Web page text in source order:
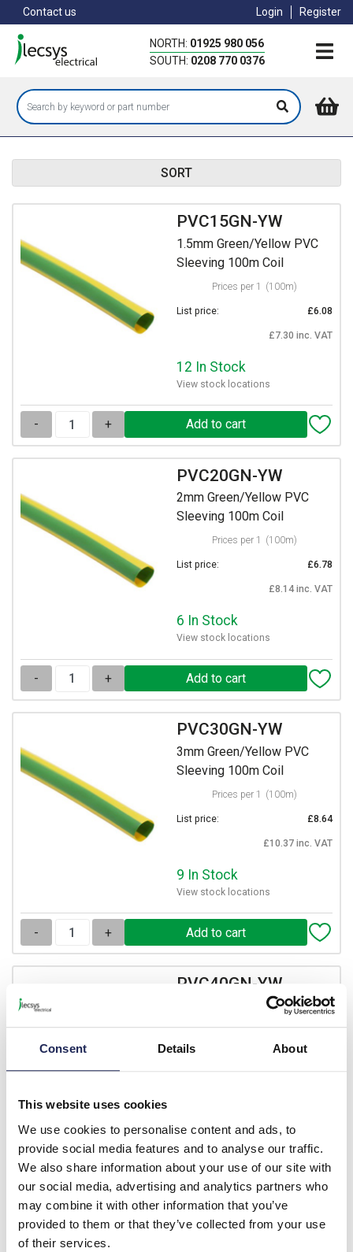
Consent Details About
This website uses cookies
We use cookies to personalise content and ads, to
provide social media features and to analyse our traffic.
We also share information about your use of our site with
our social media, advertising and analytics partners who
may combine it with other information that you’ve
provided to them or that they’ve collected from your use
of their services.
to
main
content
Contact us Login Register
NORTH: 01925 980 056
SOUTH: 0208 770 0376
SORT
PVC15GN-YW
1.5mm Green/Yellow PVC
Sleeving 100m Coil
Prices per 1 (100m)
List price: £6.08
£7.30 inc. VAT
12 In Stock
View stock locations
- +
PVC20GN-YW
2mm Green/Yellow PVC
Sleeving 100m Coil
Prices per 1 (100m)
List price: £6.78
£8.14 inc. VAT
6 In Stock
View stock locations
- +
PVC30GN-YW
3mm Green/Yellow PVC
Sleeving 100m Coil
Prices per 1 (100m)
List price: £8.64
£10.37 inc. VAT
9 In Stock
View stock locations
- +
PVC40GN-YW
4mm Green/Yellow PVC
Sleeving 100m Coil
(100m)
4 In Stock
View stock locations
- +